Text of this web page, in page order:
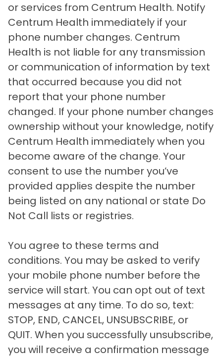
or services from Centrum Health. Notify
Centrum Health immediately if your
phone number changes. Centrum
Health is not liable for any transmission
or communication of information by text
that occurred because you did not
report that your phone number
changed. If your phone number changes
ownership without your knowledge, notify
Centrum Health immediately when you
become aware of the change. Your
consent to use the number you’ve
provided applies despite the number
being listed on any national or state Do
Not Call lists or registries.
You agree to these terms and
conditions. You may be asked to verify
your mobile phone number before the
service will start. You can opt out of text
messages at any time. To do so, text:
STOP, END, CANCEL, UNSUBSCRIBE, or
QUIT. When you successfully unsubscribe,
you will receive a confirmation message